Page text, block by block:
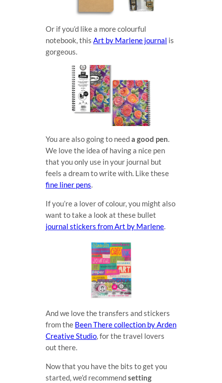
Or if you’d like a more colourful
notebook, this Art by Marlene journal is
gorgeous.
You are also going to needa good pen.
We love the idea of having a nice pen
that you only use in your journal but
feels a dream to write with. Like these
fine liner pens.
If you’re a lover of colour, you might also
want to take a look at these bullet
journal stickers from Art by Marlene
And we love the transfers and stickers
from the Been There collection by Arden
Creative Studio, for the travel lovers
out there.
Now that you have the bits to get you
started, we’d recommendsetting